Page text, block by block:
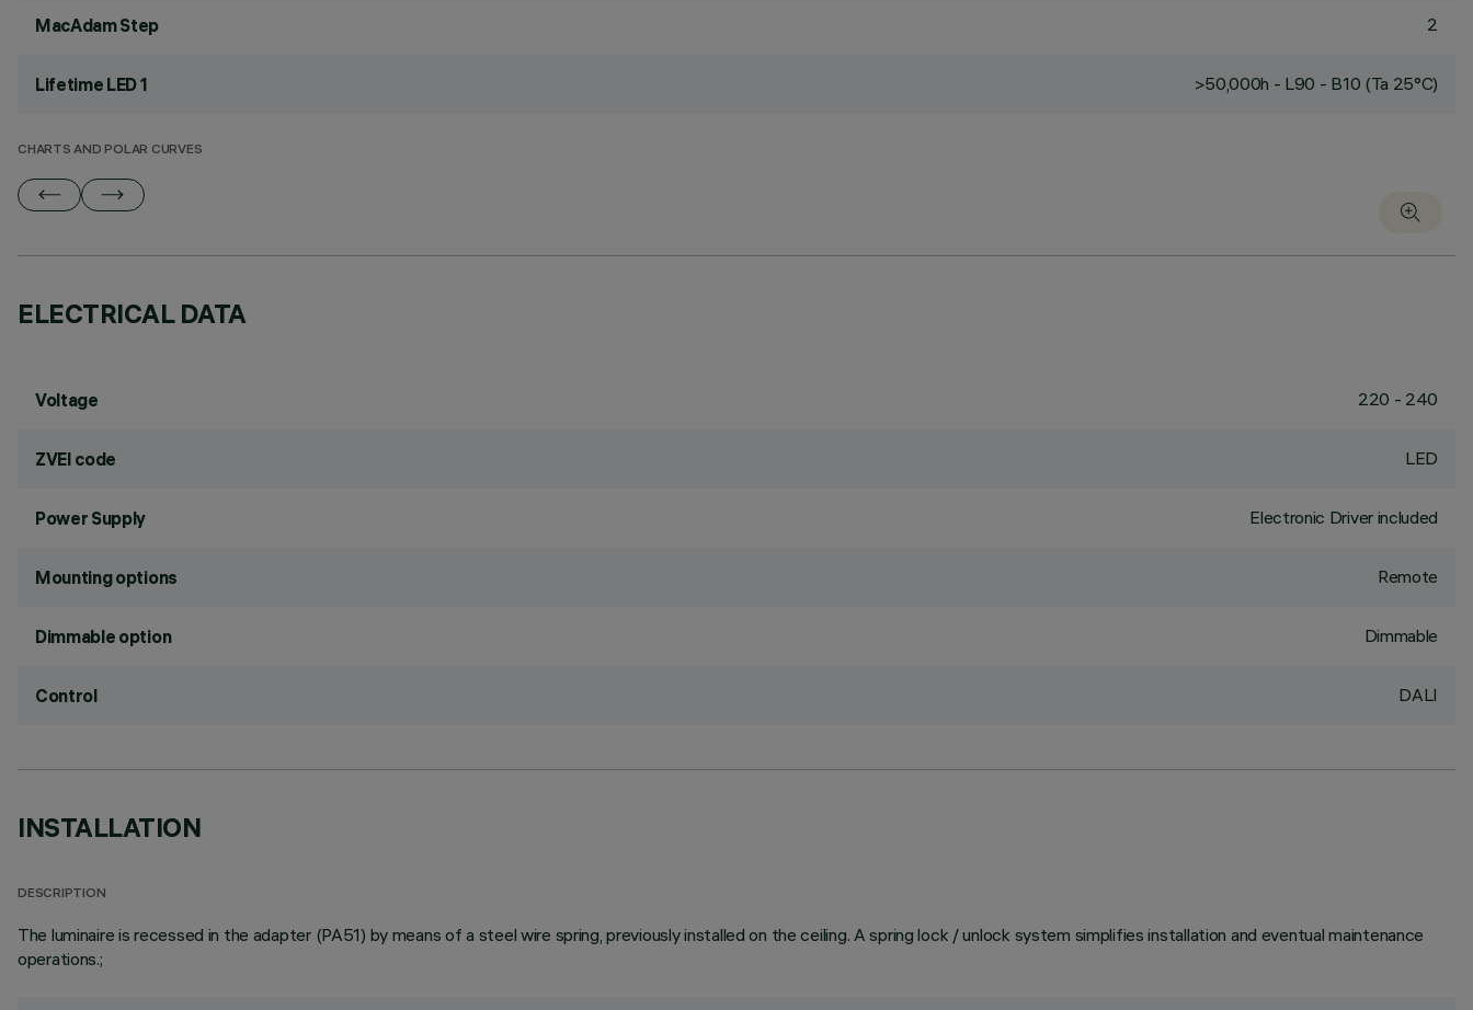
MacAdam Step 2
Lifetime LED 1 >50,000h - L90 - B10 (Ta 25°C)
CHARTS AND POLAR CURVES
ELECTRICAL DATA
Voltage 220 - 240
ZVEI code LED
Power Supply Electronic Driver included
Mounting options Remote
Dimmable option Dimmable
Control DALI
INSTALLATION
DESCRIPTION
The luminaire is recessed in the adapter (PA51) by means of a steel wire spring, previously installed on the ceiling. A spring lock / unlock system simplifies installation and eventual maintenance
operations.;